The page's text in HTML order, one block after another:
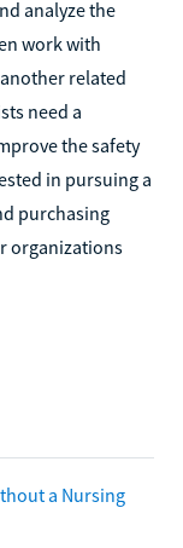
analyze the
work with
related
need a
the safety
in pursuing a
purchasing
organizations
a Nursing